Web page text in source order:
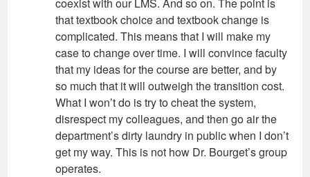
that textbook choice and textbook change is
complicated. This means that I will make my
case to change over time. I will convince faculty
that my ideas for the course are better, and by
so much that it will outweigh the transition cost.
What I won’t do is try to cheat the system,
disrespect my colleagues, and then go air the
department’s dirty laundry in public when I don’t
get my way. This is not how Dr. Bourget’s group
operates.